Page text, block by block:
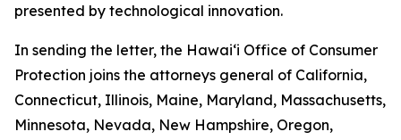
presented by technological innovation.
In sending the letter, the Hawaiʻi Office of Consumer
Protection joins the attorneys general of California,
Connecticut, Illinois, Maine, Maryland, Massachusetts,
Minnesota, Nevada, New Hampshire, Oregon,